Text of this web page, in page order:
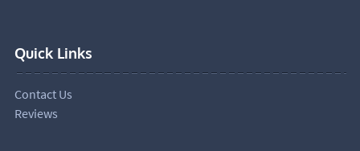
Quick Links
Contact Us
Reviews